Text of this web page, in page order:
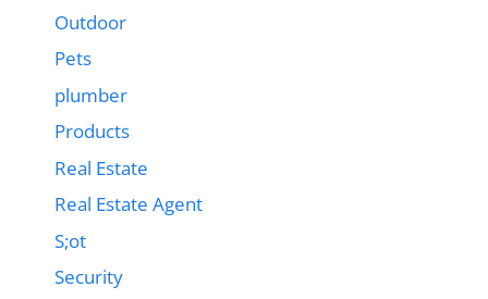
Outdoor
Pets
plumber
Products
Real Estate
Real Estate Agent
S;ot
Security